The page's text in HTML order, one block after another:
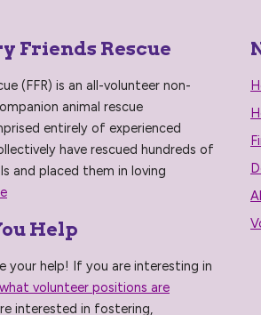
Friends Rescue
(FFR) is an all-volunteer non-
animal rescue
entirely of experienced
have rescued hundreds of
and placed them in loving
Help
your help! If you are interesting in
volunteer positions are
interested in fostering,